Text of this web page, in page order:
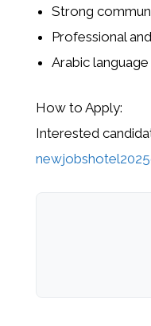
Strong
Professional
Arabic
How to Apply:
Interested